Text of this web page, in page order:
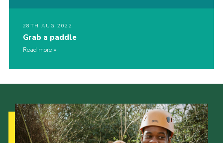
28TH AUG 2022
Grab a paddle
Read more